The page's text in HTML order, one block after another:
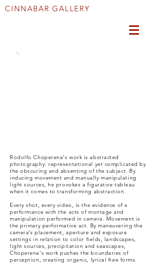
CINNABAR GALLERY
Rodolfo Choperena's work is abstracted
photography: representational yet complicated by
the obscuring and absenting of the subject. By
inducing movement and manually manipulating
light sources, he provokes a figurative tableau
when it comes to transforming abstraction.
Every shot, every video, is the evidence of a
performance with the acts of montage and
manipulation performed in camera. Movement is
the primary performative act. By maneuvering the
camera’s placement, aperture and exposure
settings in relation to color fields, landscapes,
light sources, precipitation and seascapes,
Choperena's work pushes the boundaries of
perception, creating organic, lyrical free forms.